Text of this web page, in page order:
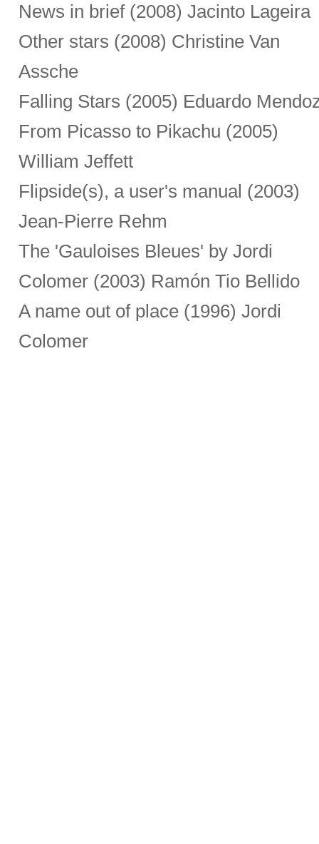
News in brief (2008) Jacinto Lageira
Other stars (2008) Christine Van
Assche
Falling Stars (2005) Eduardo
From Picasso to Pikachu (2005)
William Jeffett
Flipside(s), a user's manual (2003)
Jean-Pierre Rehm
The 'Gauloises Bleues' by Jordi
Colomer (2003) Ramón Tio Bellido
A name out of place (1996) Jordi
Colomer